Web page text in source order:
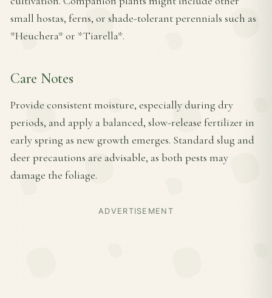
small hostas, ferns, or shade-tolerant perennials such as
*Heuchera* or *Tiarella*.
Care Notes
Provide consistent moisture, especially during dry
periods, and apply a balanced, slow-release fertilizer in
early spring as new growth emerges. Standard slug and
deer precautions are advisable, as both pests may
damage the foliage.
ADVERTISEMENT